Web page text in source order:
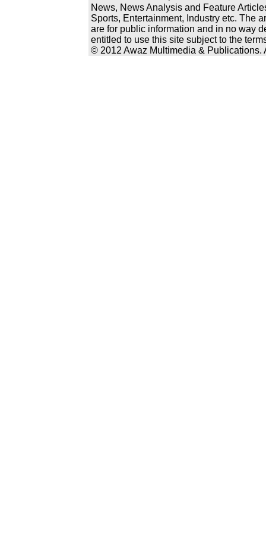
News, News Analysis and Feature
Sports, Entertainment, Industry etc. The
are for public information and in no way
entitled to use this site subject to the
© 2012 Awaz Multimedia & Publications.